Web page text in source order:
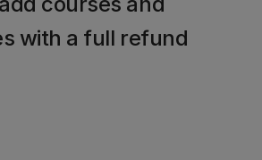
with a full refund